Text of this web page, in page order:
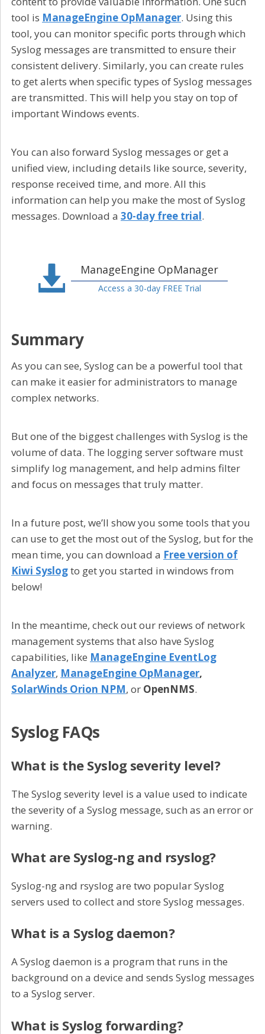
tool is ManageEngine OpManager. Using this
tool, you can monitor specific ports through which
Syslog messages are transmitted to ensure their
consistent delivery. Similarly, you can create rules
to get alerts when specific types of Syslog messages
are transmitted. This will help you stay on top of
important Windows events.
You can also forward Syslog messages or get a
unified view, including details like source, severity,
response received time, and more. All this
information can help you make the most of Syslog
messages. Download a 30-day free trial.
ManageEngine OpManager
Access a 30-day FREE Trial
Summary
As you can see, Syslog can be a powerful tool that
can make it easier for administrators to manage
complex networks.
But one of the biggest challenges with Syslog is the
volume of data. The logging server software must
simplify log management, and help admins filter
and focus on messages that truly matter.
In a future post, we’ll show you some tools that you
can use to get the most out of the Syslog, but for the
mean time, you can download a Free version of
Kiwi Syslogto get you started in windows from
below!
In the meantime, check out our reviews of network
management systems that also have Syslog
capabilities, like ManageEngine EventLog
Analyzer, ManageEngine OpManager,
SolarWinds Orion NPM, or OpenNMS.
Syslog FAQs
What is the Syslog severity level?
The Syslog severity level is a value used to indicate
the severity of a Syslog message, such as an error or
warning.
What are Syslog-ng and rsyslog?
Syslog-ng and rsyslog are two popular Syslog
servers used to collect and store Syslog messages.
What is a Syslog daemon?
A Syslog daemon is a program that runs in the
background on a device and sends Syslog messages
to a Syslog server.
What is Syslog forwarding?